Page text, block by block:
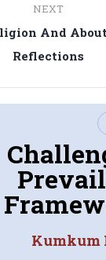
NEXT
Next
post:
And
Reflections
Kumkum